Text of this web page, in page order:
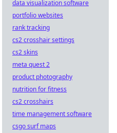
data visualization software
portfolio websites
rank tracking
cs2 crosshair settings
cs2 skins
meta quest 2
product photography
nutrition for fitness
cs2 crosshairs
time management software
csgo surf maps